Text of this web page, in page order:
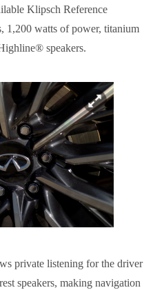
Klipsch Reference
1,200 watts of power, titanium
speakers.
private listening for the driver
speakers, making navigation